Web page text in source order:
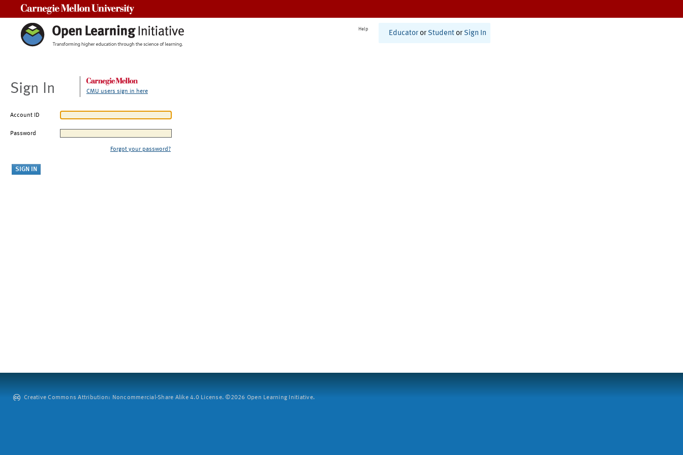
Help
Educator or Student or Sign In
Sign In CMU users sign in here
Account ID
Password
Forgot your password?
Creative Commons Attribution: Noncommercial-Share Alike 4.0 License. ©2026 Open Learning Initiative.